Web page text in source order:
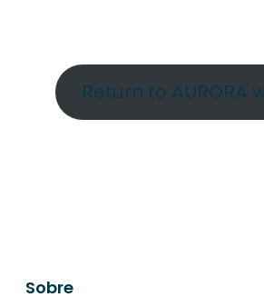
Return to AURORA
Sobre